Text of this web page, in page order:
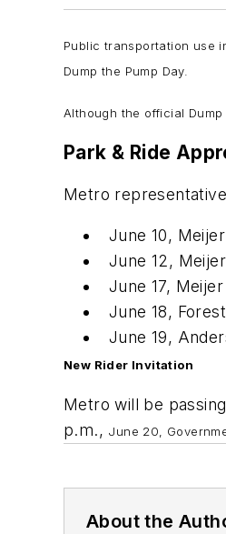
Public transportation use
Dump the Pump Day.
Although the official Dump
Park & Ride
Metro
June 10,
June 12,
June 17,
June 18,
June 19,
New Rider Invitation
Metro will be
p.m., June 20,
About the